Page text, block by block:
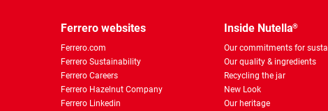
Ferrero websites
Ferrero.com
Ferrero Sustainability
Ferrero Careers
Ferrero Hazelnut Company
Ferrero Linkedin
Inside Nutella®
Our commitments for
Our quality & ingredients
Recycling the jar
New Look
Our heritage